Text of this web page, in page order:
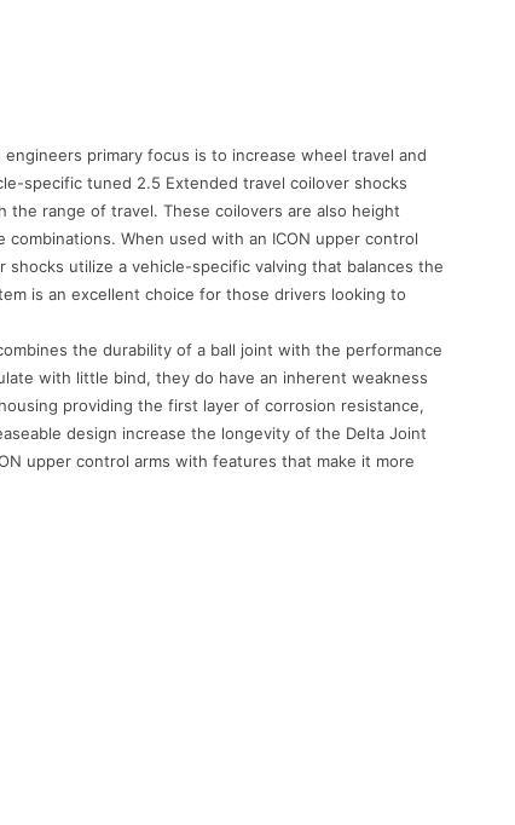
primary focus is to increase wheel travel and
specific tuned 2.5 Extended travel coilover shocks
range of travel. These coilovers are also height
When used with an ICON upper control
utilize a vehicle-specific valving that balances the
is an excellent choice for those drivers looking to
the durability of a ball joint with the performance
with little bind, they do have an inherent weakness
providing the first layer of corrosion resistance,
design increase the longevity of the Delta Joint
upper control arms with features that make it more